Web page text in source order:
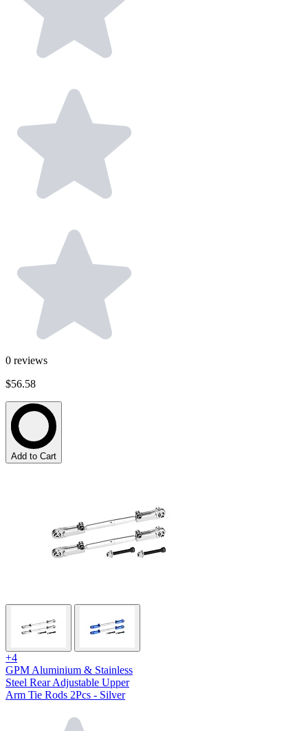
0 reviews
$56.58
Add to Cart
+4
GPM Aluminium & Stainless
Steel Rear Adjustable Upper
Arm Tie Rods 2Pcs - Silver